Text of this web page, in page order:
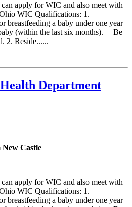
apply for WIC and also meet with
WIC Qualifications: 1.
a baby under one year
(within the last six months). Be
2. Reside......
Department
Castle
apply for WIC and also meet with
WIC Qualifications: 1.
a baby under one year